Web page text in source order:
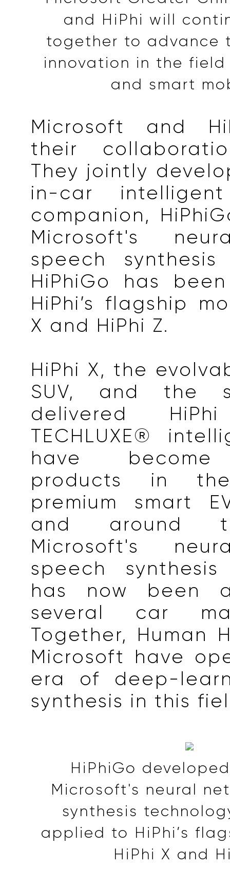
and HiPhi will
together to advance
innovation in the
and smart
Microsoft and
their
They jointly
in-car
companion,
Microsoft's
speech synthesis
HiPhiGo has
HiPhi’s flagship
X and HiPhi Z.
HiPhi X, the
SUV, and the
delivered
TECHLUXE®
have become
products in
premium smart
and around
Microsoft's
speech
has now been
several car
Together, Human
Microsoft have
era of deep-
synthesis in this
HiPhiGo
Microsoft's neural
synthesis
applied to HiPhi’s
HiPhi X and